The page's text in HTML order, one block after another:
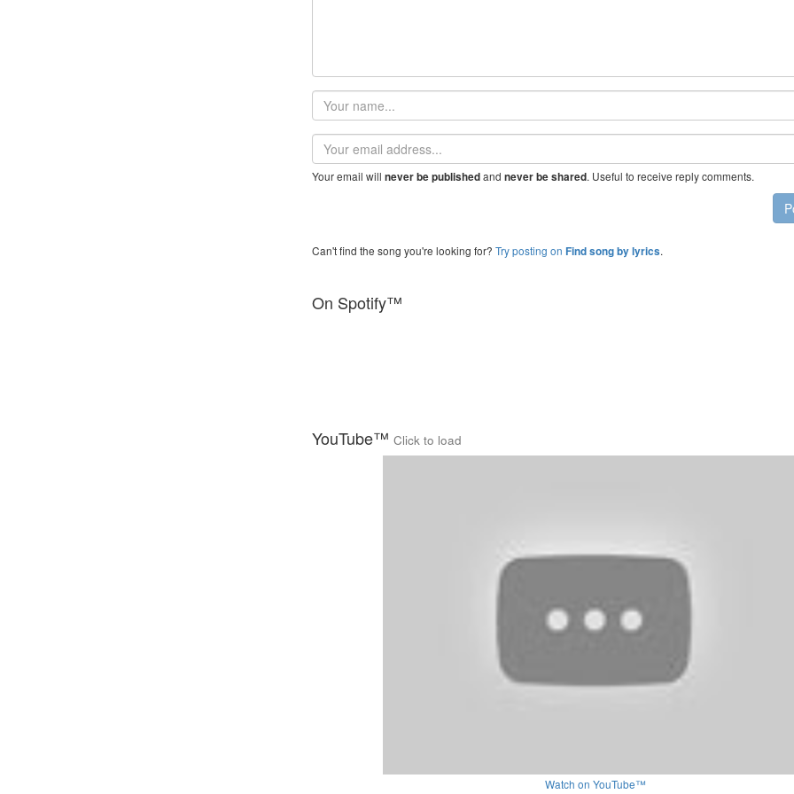
Your
name
Email
address
Your email will never be publishedand never be shared. Useful to receive reply comments.
Can't find the song you're looking for? Try posting on Find song by lyrics.
On Spotify™
YouTube™ Click to load
Watch on YouTube™